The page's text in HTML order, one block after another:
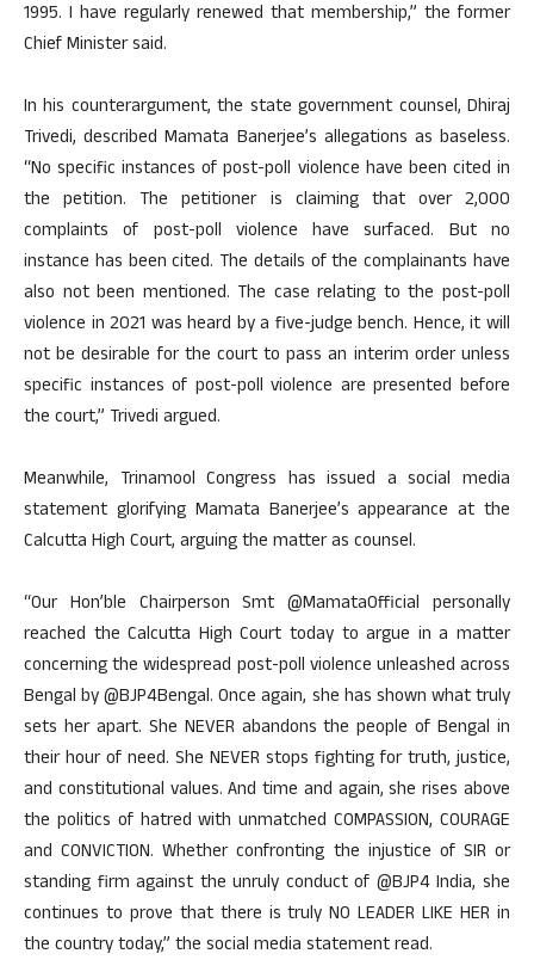
1995. I have regularly renewed that membership,” the former
Chief Minister said.
In his counterargument, the state government counsel, Dhiraj
Trivedi, described Mamata Banerjee’s allegations as baseless.
“No specific instances of post-poll violence have been cited in
the petition. The petitioner is claiming that over 2,000
complaints of post-poll violence have surfaced. But no
instance has been cited. The details of the complainants have
also not been mentioned. The case relating to the post-poll
violence in 2021 was heard by a five-judge bench. Hence, it will
not be desirable for the court to pass an interim order unless
specific instances of post-poll violence are presented before
the court,” Trivedi argued.
Meanwhile, Trinamool Congress has issued a social media
statement glorifying Mamata Banerjee’s appearance at the
Calcutta High Court, arguing the matter as counsel.
“Our Hon’ble Chairperson Smt @MamataOfficial personally
reached the Calcutta High Court today to argue in a matter
concerning the widespread post-poll violence unleashed across
Bengal by @BJP4Bengal. Once again, she has shown what truly
sets her apart. She NEVER abandons the people of Bengal in
their hour of need. She NEVER stops fighting for truth, justice,
and constitutional values. And time and again, she rises above
the politics of hatred with unmatched COMPASSION, COURAGE
and CONVICTION. Whether confronting the injustice of SIR or
standing firm against the unruly conduct of @BJP4 India, she
continues to prove that there is truly NO LEADER LIKE HER in
the country today,” the social media statement read.